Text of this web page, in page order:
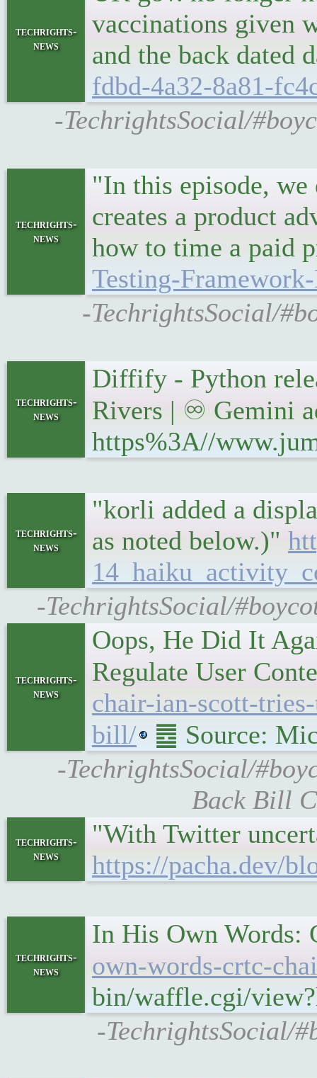
techrights-
news
vaccinations given
and the back dated
fdbd-4a32-8a81-
-TechrightsSocial/
techrights-
news
"In this episode, we
creates a product
how to time a paid
Testing-
-TechrightsSocial/
techrights-
news
Diffify - Python
Rivers | ♾ Gemini
https%3A//
techrights-
news
"korli added a
as noted below.)"
-TechrightsSocial/
techrights-
news
Oops, He Did It
Regulate User
chair-ian-scott-
bill/
䷉ Source:
-TechrightsSocial/
Back Bill
techrights-
news
"With Twitter
https://pacha.dev/
techrights-
news
In His Own Words:
own-words-crtc-
bin/waffle.cgi/
-TechrightsSocial/